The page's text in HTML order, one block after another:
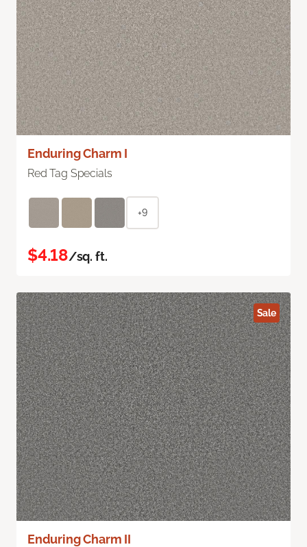
Enduring Charm I
Red Tag Specials
+9
$4.18/sq. ft.
Enduring Charm II
Sale